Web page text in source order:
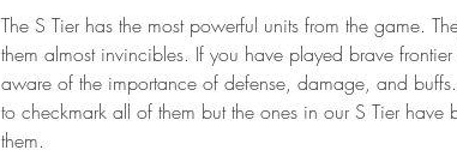
The S Tier has the most powerful units from the game.
them almost invincibles. If you have played brave
aware of the importance of defense, damage, and
to checkmark all of them but the ones in our S Tier
them.